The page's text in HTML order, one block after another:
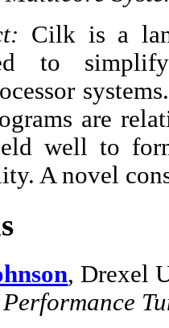
Cilk is a
to simplify
are
well to
A novel
, Drexel